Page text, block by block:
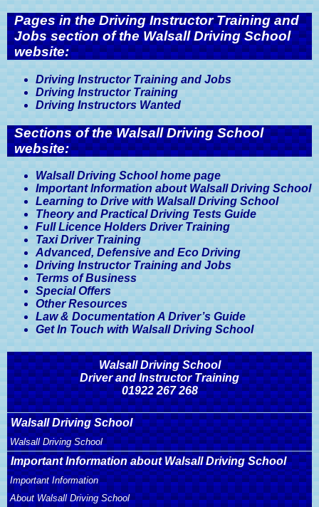
Pages in the Driving Instructor Training and
Jobs section of the Walsall Driving School
website:
Driving Instructor Training and Jobs
Driving Instructor Training
Driving Instructors Wanted
Sections of the Walsall Driving School
website:
Walsall Driving School home page
Important Information about Walsall Driving School
Learning to Drive with Walsall Driving School
Theory and Practical Driving Tests Guide
Full Licence Holders Driver Training
Taxi Driver Training
Advanced, Defensive and Eco Driving
Driving Instructor Training and Jobs
Terms of Business
Special Offers
Other Resources
Law & Documentation A Driver’s Guide
Get In Touch with Walsall Driving School
Walsall Driving School
Driver and Instructor Training
01922 267 268
Walsall Driving School
Walsall Driving School
Important Information about Walsall Driving School
Important Information
About Walsall Driving School